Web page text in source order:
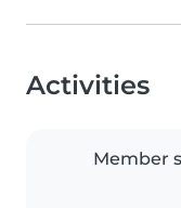
Activities
Member